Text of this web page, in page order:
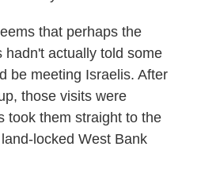
that perhaps the
hadn't actually told some
be meeting Israelis. After
those visits were
took them straight to the
locked West Bank